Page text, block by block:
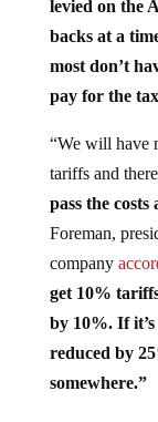
backs at a
most don’t
pay for the
tariffs and
pass the
Foreman,
company
get 10%
by 10%. If
reduced by
somewhere.”